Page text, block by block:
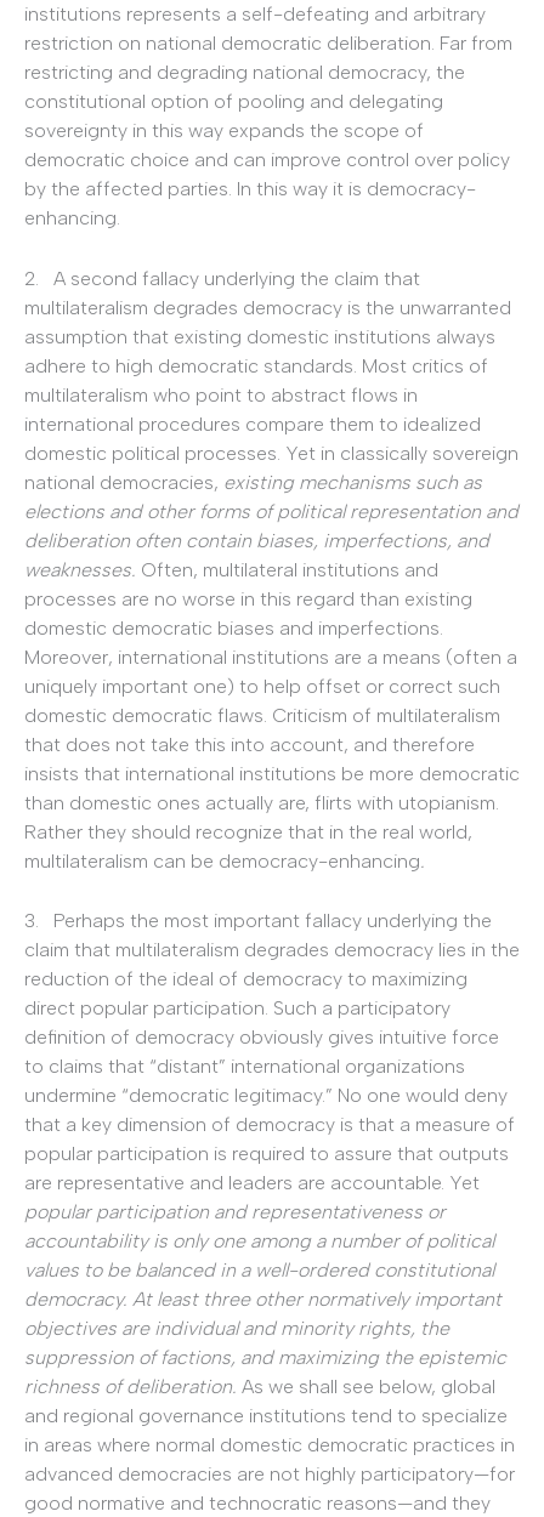
institutions represents a self-defeating and arbitrary
restriction on national democratic deliberation. Far from
restricting and degrading national democracy, the
constitutional option of pooling and delegating
sovereignty in this way expands the scope of
democratic choice and can improve control over policy
by the affected parties. In this way it is democracy-
enhancing.
2. A second fallacy underlying the claim that
multilateralism degrades democracy is the unwarranted
assumption that existing domestic institutions always
adhere to high democratic standards. Most critics of
multilateralism who point to abstract flows in
international procedures compare them to idealized
domestic political processes. Yet in classically sovereign
national democracies, existing mechanisms such as
elections and other forms of political representation and
deliberation often contain biases, imperfections, and
weaknesses. Often, multilateral institutions and
processes are no worse in this regard than existing
domestic democratic biases and imperfections.
Moreover, international institutions are a means (often a
uniquely important one) to help offset or correct such
domestic democratic flaws. Criticism of multilateralism
that does not take this into account, and therefore
insists that international institutions be more democratic
than domestic ones actually are, flirts with utopianism.
Rather they should recognize that in the real world,
multilateralism can be democracy-enhancing
3. Perhaps the most important fallacy underlying the
claim that multilateralism degrades democracy lies in the
reduction of the ideal of democracy to maximizing
direct popular participation. Such a participatory
definition of democracy obviously gives intuitive force
to claims that “distant” international organizations
undermine “democratic legitimacy.” No one would deny
that a key dimension of democracy is that a measure of
popular participation is required to assure that outputs
are representative and leaders are accountable. Yet
popular participation and representativeness or
accountability is only one among a number of political
values to be balanced in a well-ordered constitutional
democracy. At least three other normatively important
objectives are individual and minority rights, the
suppression of factions, and maximizing the epistemic
richness of deliberation. As we shall see below, global
and regional governance institutions tend to specialize
in areas where normal domestic democratic practices in
advanced democracies are not highly participatory—for
good normative and technocratic reasons—and they